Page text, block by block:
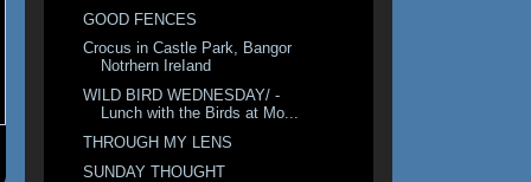
GOOD FENCES
Crocus in Castle Park, Bangor
Notrhern IreIand
WILD BIRD WEDNESDAY/ -
Lunch with the Birds at Mo...
THROUGH MY LENS
SUNDAY THOUGHT